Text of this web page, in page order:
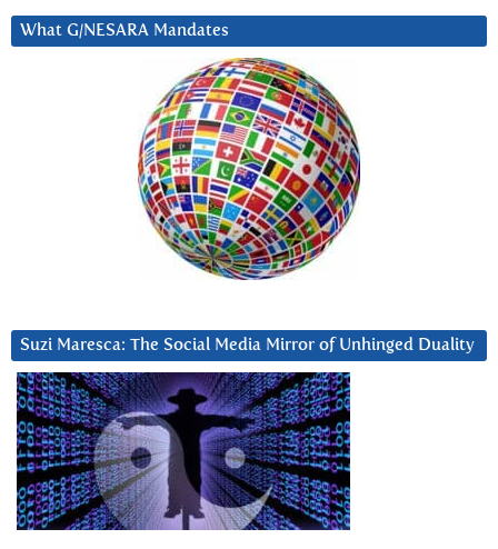
What G/NESARA Mandates
Suzi Maresca: The Social Media Mirror of Unhinged Duality